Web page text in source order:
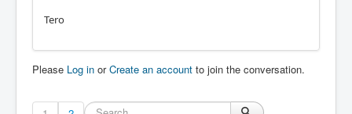
Tero
Please Log in orCreate an account to join the conversation.